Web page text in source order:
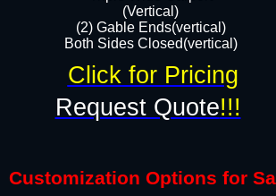
(Vertical)
(2) Gable Ends(vertical)
Both Sides Closed(vertical)​
Request Quote!!!
Click for Pricing
Customization Options for